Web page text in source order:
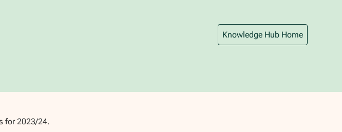
Knowledge Hub Home
for 2023/24.